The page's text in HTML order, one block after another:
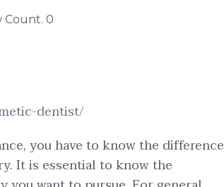
Count. 0
dentist/
you have to know the difference
It is essential to know the